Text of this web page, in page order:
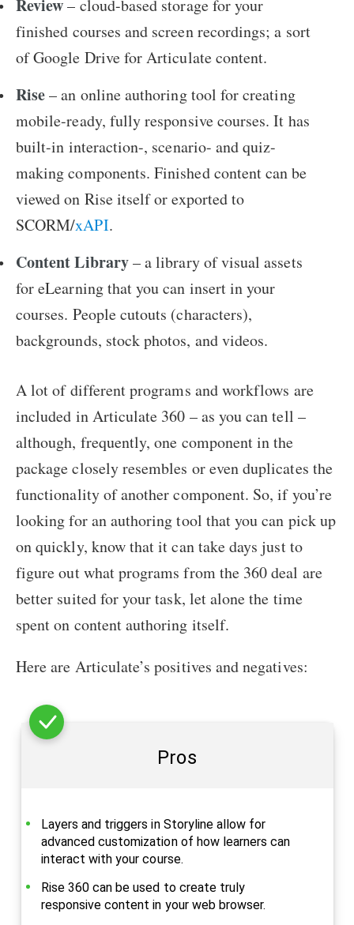
Review– cloud-based storage for your
finished courses and screen recordings; a sort
of Google Drive for Articulate content.
Rise– an online authoring tool for creating
mobile-ready, fully responsive courses. It has
built-in interaction-, scenario- and quiz-
making components. Finished content can be
viewed on Rise itself or exported to
SCORM/xAPI.
Content Library– a library of visual assets
for eLearning that you can insert in your
courses. People cutouts (characters),
backgrounds, stock photos, and videos.
A lot of different programs and workflows are
included in Articulate 360 – as you can tell –
although, frequently, one component in the
package closely resembles or even duplicates the
functionality of another component. So, if you’re
looking for an authoring tool that you can pick up
on quickly, know that it can take days just to
figure out what programs from the 360 deal are
better suited for your task, let alone the time
spent on content authoring itself.
Here are Articulate’s positives and negatives:
Pros
Layers and triggers in Storyline allow for
advanced customization of how learners can
interact with your course.
Rise 360 can be used to create truly
responsive content in your web browser.